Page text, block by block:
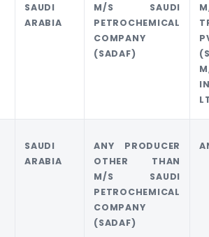
SAUDI
ARABIA
M/S SAUDI
PETROCHEMICAL
COMPANY
(SADAF)
SAUDI
ARABIA
ANY PRODUCER
OTHER THAN
M/S SAUDI
PETROCHEMICAL
COMPANY
(SADAF)